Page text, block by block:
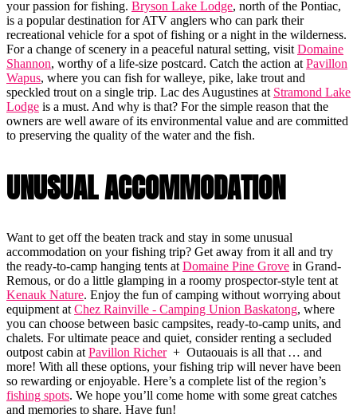
your passion for fishing. Bryson Lake Lodge, north of the Pontiac,
is a popular destination for ATV anglers who can park their
recreational vehicle for a spot of fishing or a night in the wilderness.
For a change of scenery in a peaceful natural setting, visit Domaine
Shannon, worthy of a life-size postcard. Catch the action at Pavillon
Wapus, where you can fish for walleye, pike, lake trout and
speckled trout on a single trip. Lac des Augustines at Stramond Lake
Lodge is a must. And why is that? For the simple reason that the
owners are well aware of its environmental value and are committed
to preserving the quality of the water and the fish.
UNUSUAL ACCOMMODATION
Want to get off the beaten track and stay in some unusual
accommodation on your fishing trip? Get away from it all and try
the ready-to-camp hanging tents at Domaine Pine Grove in Grand-
Remous, or do a little glamping in a roomy prospector-style tent at
Kenauk Nature. Enjoy the fun of camping without worrying about
equipment at Chez Rainville - Camping Union Baskatong, where
you can choose between basic campsites, ready-to-camp units, and
chalets. For ultimate peace and quiet, consider renting a secluded
outpost cabin at Pavillon Richer+ Outaouais is all that … and
more! With all these options, your fishing trip will never have been
so rewarding or enjoyable. Here’s a complete list of the region’s
fishing spots. We hope you’ll come home with some great catches
and memories to share. Have fun!